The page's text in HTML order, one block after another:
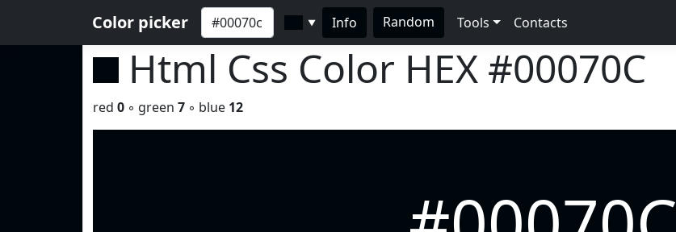
Color picker ▼ Info Random Tools Contacts
Html Css Color HEX #00070C
red 0 ◦ green 7 ◦ blue 12